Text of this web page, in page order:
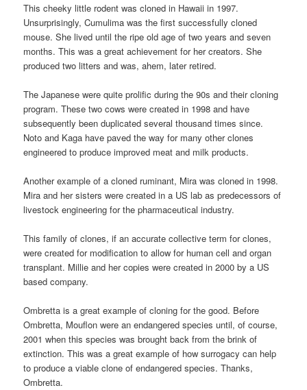
This cheeky little rodent was cloned in Hawaii in 1997.
Unsurprisingly, Cumulima was the first successfully cloned
mouse. She lived until the ripe old age of two years and seven
months. This was a great achievement for her creators. She
produced two litters and was, ahem, later retired.
The Japanese were quite prolific during the 90s and their cloning
program. These two cows were created in 1998 and have
subsequently been duplicated several thousand times since.
Noto and Kaga have paved the way for many other clones
engineered to produce improved meat and milk products.
Another example of a cloned ruminant, Mira was cloned in 1998.
Mira and her sisters were created in a US lab as predecessors of
livestock engineering for the pharmaceutical industry.
This family of clones, if an accurate collective term for clones,
were created for modification to allow for human cell and organ
transplant. Millie and her copies were created in 2000 by a US
based company.
Ombretta is a great example of cloning for the good. Before
Ombretta, Mouflon were an endangered species until, of course,
2001 when this species was brought back from the brink of
extinction. This was a great example of how surrogacy can help
to produce a viable clone of endangered species. Thanks,
Ombretta.